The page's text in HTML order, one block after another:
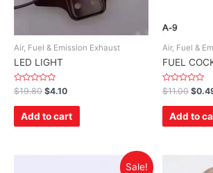
Air, Fuel & Emission Exhaust
LED LIGHT
Rated
0
out
$19.80 $4.10
Add to cart
Air, Fuel &
FUEL
Rated
0
out
$11.00 $
Add to
Sale!